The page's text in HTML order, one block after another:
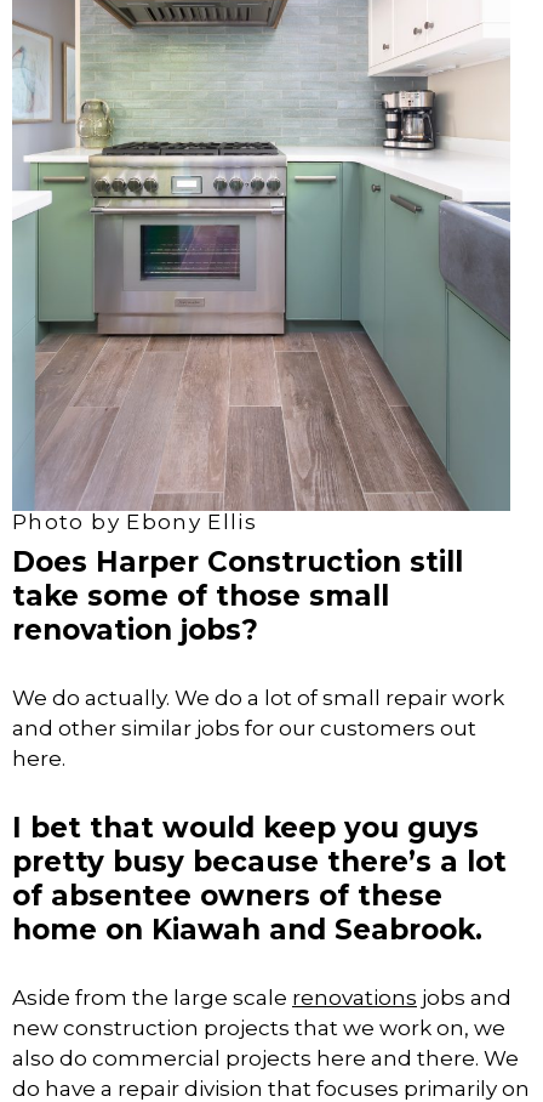
Photo by Ebony Ellis
Does Harper Construction still
take some of those small
renovation jobs?
We do actually. We do a lot of small repair work
and other similar jobs for our customers out
here.
I bet that would keep you guys
pretty busy because there’s a lot
of absentee owners of these
home on Kiawah and Seabrook.
Aside from the large scale renovations jobs and
new construction projects that we work on, we
also do commercial projects here and there. We
do have a repair division that focuses primarily on